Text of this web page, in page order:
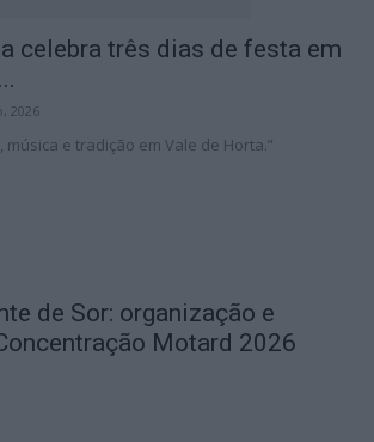
celebra três dias de festa em
2026
e tradição em Vale de Horta.”
de Sor: organização e
Motard 2026